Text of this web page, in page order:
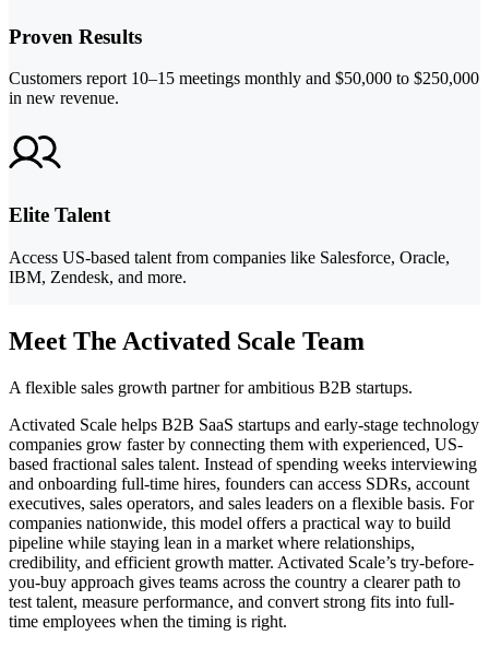
Proven Results
Customers report 10–15 meetings monthly and $50,000 to $250,000
in new revenue.
Elite Talent
Access US-based talent from companies like Salesforce, Oracle,
IBM, Zendesk, and more.
Meet The Activated Scale Team
A flexible sales growth partner for ambitious B2B startups.
Activated Scale helps B2B SaaS startups and early-stage technology
companies grow faster by connecting them with experienced, US-
based fractional sales talent. Instead of spending weeks interviewing
and onboarding full-time hires, founders can access SDRs, account
executives, sales operators, and sales leaders on a flexible basis. For
companies nationwide, this model offers a practical way to build
pipeline while staying lean in a market where relationships,
credibility, and efficient growth matter. Activated Scale’s try-before-
you-buy approach gives teams across the country a clearer path to
test talent, measure performance, and convert strong fits into full-
time employees when the timing is right.